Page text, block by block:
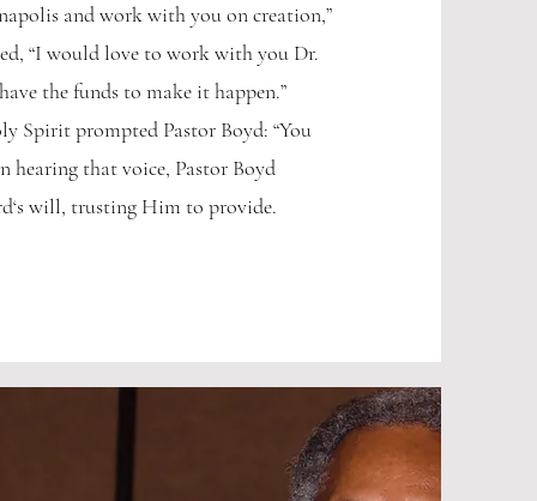
and work with you on creation,”
“I would love to work with you Dr.
the funds to make it happen.”
Spirit prompted Pastor Boyd: “You
hearing that voice, Pastor Boyd
will, trusting Him to provide.